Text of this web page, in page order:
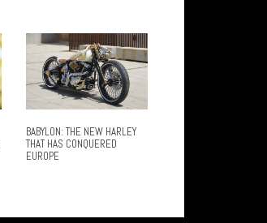
BABYLON: THE NEW HARLEY
THAT HAS CONQUERED
EUROPE